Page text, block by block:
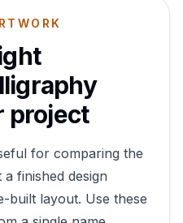
project
for comparing the
a finished design
built layout. Use these